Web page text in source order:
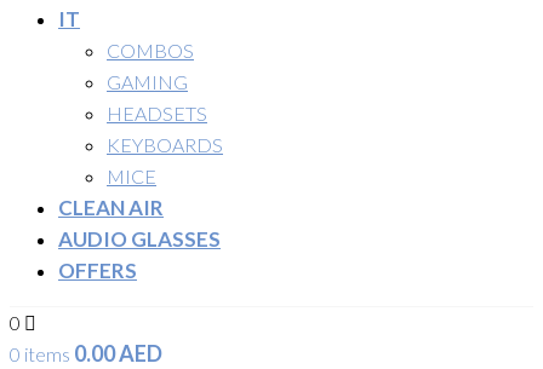
IT
COMBOS
GAMING
HEADSETS
KEYBOARDS
MICE
CLEAN AIR
AUDIO GLASSES
OFFERS
0
0 items 0.00AED